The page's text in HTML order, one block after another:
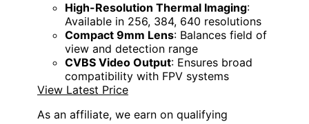
High-Resolution Thermal Imaging:
Available in 256, 384, 640 resolutions
Compact 9mm Lens: Balances field of
view and detection range
CVBS Video Output: Ensures broad
compatibility with FPV systems
View Latest Price
As an affiliate, we earn on qualifying